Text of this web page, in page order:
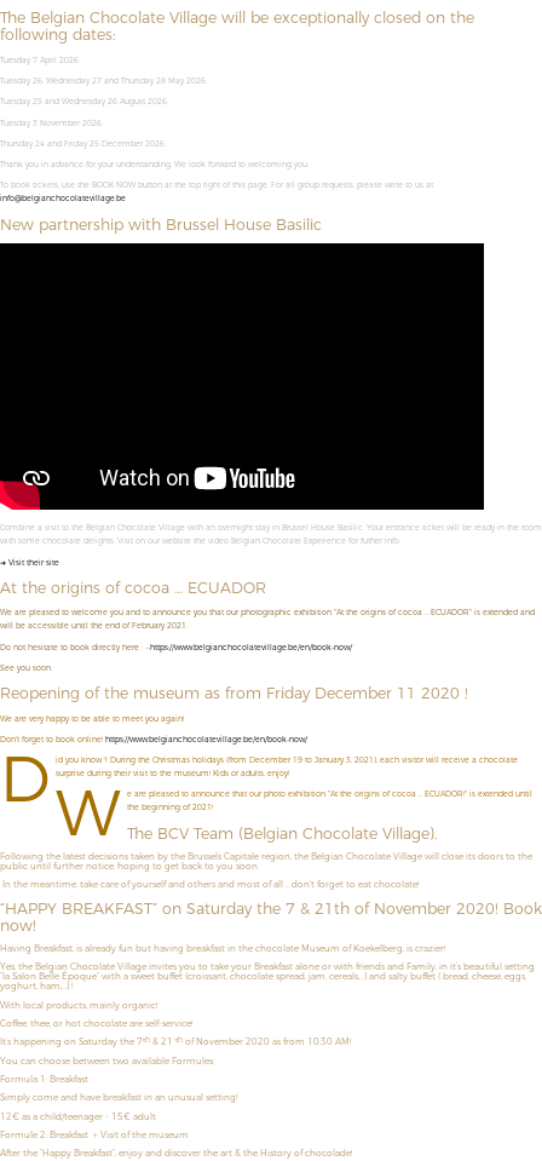
The Belgian Chocolate Village will be exceptionally closed on the
following dates:
Tuesday 7 April 2026
Tuesday 26, Wednesday 27 and Thursday 28 May 2026.
Tuesday 25 and Wednesday 26 August 2026.
Tuesday 3 November 2026.
Thursday 24 and Friday 25 December 2026.
Thank you in advance for your understanding. We look forward to welcoming you,
To book tickets, use the BOOK NOW button at the top right of this page. For all group requests, please write to us at
info@belgianchocolatevillage.be
New partnership with Brussel House Basilic
Combine a visit to the Belgian Chocolate Village with an overnight stay in Brussel House Basilic. Your entrance ticket will be ready in the room
with some chocolate delights. Visit on our website the video Belgian Chocolate Experience for futher info.
➜ Visit their site
At the origins of cocoa … ECUADOR
We are pleased to welcome you and to announce you that our photographic exhibition "At the origins of cocoa ... ECUADOR" is extended and
will be accessible until the end of February 2021.
Do not hesitate to book directly here : --https://www.belgianchocolatevillage.be/en/book-now/
See you soon.
Reopening of the museum as from Friday December 11 2020 !
We are very happy to be able to meet you again!
Don't forget to book online! https://www.belgianchocolatevillage.be/en/book-now/
D
id you know ? During the Christmas holidays (from December 19 to January 3, 2021), each visitor will receive a chocolate
surprise during their visit to the museum! Kids or adults, enjoy!
W
e are pleased to announce that our photo exhibition "At the origins of cocoa ... ECUADOR!" is extended until
the beginning of 2021!
The BCV Team (Belgian Chocolate Village).
Following the latest decisions taken by the Brussels Capitale region, the Belgian Chocolate Village will close its doors to the
public until further notice, hoping to get back to you soon.
In the meantime, take care of yourself and others and most of all ... don't forget to eat chocolate!
“HAPPY BREAKFAST” on Saturday the 7 & 21th of November 2020! Book
now!
Having Breakfast, is already fun but having breakfast in the chocolate Museum of Koekelberg, is crazier!
Yes, the Belgian Chocolate Village invites you to take your Breakfast alone or with friends and Family, in it’s beautiful setting
“la Salon Belle Époque” with a sweet buffet (croissant, chocolate spread, jam, cereals,…) and salty buffet ( bread, cheese, eggs,
yoghurt, ham,…) !
With local products, mainly organic!
Coffee, thee, or hot chocolate are self-service!
It’s happening on Saturday the 7th & 21 th of November 2020 as from 10:30 AM!
You can choose between two available Formules:
Formula 1: Breakfast
Simply come and have breakfast in an unusual setting!
12€ as a child/teenager - 15€ adult
Formule 2: Breakfast + Visit of the museum
After the “Happy Breakfast”, enjoy and discover the art & the History of chocolade!